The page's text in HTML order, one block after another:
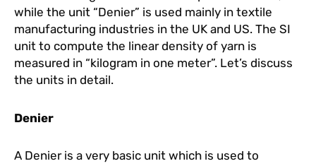
while the unit “Denier” is used mainly in textile
manufacturing industries in the UK and US. The SI
unit to compute the linear density of yarn is
measured in “kilogram in one meter”. Let’s discuss
the units in detail.
Denier
A Denier is a very basic unit which is used to